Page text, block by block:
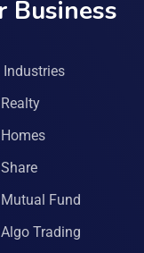
Business
Fund
Trading